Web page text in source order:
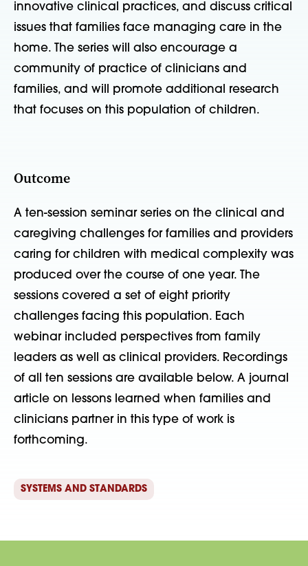
innovative clinical practices, and discuss critical
issues that families face managing care in the
home. The series will also encourage a
community of practice of clinicians and
families, and will promote additional research
that focuses on this population of children.
Outcome
A ten-session seminar series on the clinical and
caregiving challenges for families and providers
caring for children with medical complexity was
produced over the course of one year. The
sessions covered a set of eight priority
challenges facing this population. Each
webinar included perspectives from family
leaders as well as clinical providers. Recordings
of all ten sessions are available below. A journal
article on lessons learned when families and
clinicians partner in this type of work is
forthcoming.
SYSTEMS AND STANDARDS